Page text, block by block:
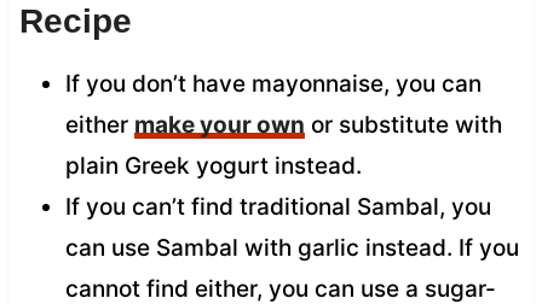
Recipe
If you don’t have mayonnaise, you can
either make your own or substitute with
plain Greek yogurt instead.
If you can’t find traditional Sambal, you
can use Sambal with garlic instead. If you
cannot find either, you can use a sugar-